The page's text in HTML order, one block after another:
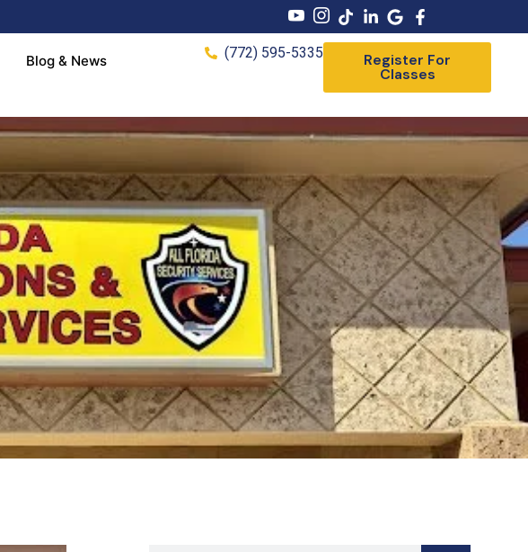
Blog & News
(772) 595-5335 Register For
Classes